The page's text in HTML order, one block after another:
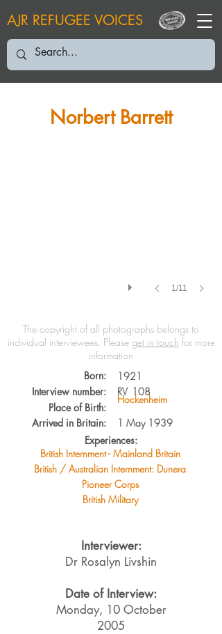
AJR REFUGEE VOICES
Norbert Barrett
1/11
The copyright of all photographs belongs to
individual interviewees. Please get in touch for more
information
Born:
Interview number:
Place of Birth:
Arrived in Britain:
1921
1 May 1939
Hockenheim
108
RV
Experiences:
British Internment - Mainland Britain
British / Australian Internment: Dunera
Pioneer Corps
British Military
Interviewer:
Dr Rosalyn Livshin
Date of Interview:
Monday, 10 October
2005